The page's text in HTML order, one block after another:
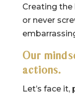
Creating the
or never
Our
actions.
Let’s face